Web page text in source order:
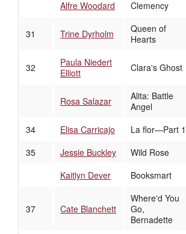
Alfre Woodard Clemency
31 Trine Dyrholm
Queen of
Hearts
32
Paula Niedert
Elliott
Clara's Ghost
Rosa Salazar
Alita: Battle
Angel
34 Elisa Carricajo La flor—Part 1
35
Jessie Buckley Wild Rose
Kaitlyn Dever
Booksmart
37 Cate Blanchett
Where'd You
Go,
Bernadette